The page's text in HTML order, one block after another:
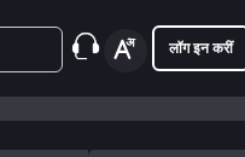
लॉग इन करीं